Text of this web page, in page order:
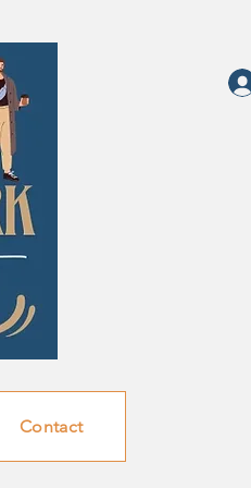
Contact